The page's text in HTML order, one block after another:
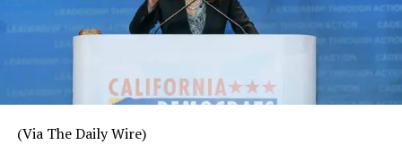
(Via The Daily Wire)